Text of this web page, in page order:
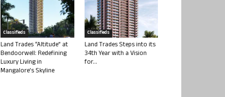
Classifieds
Land Trades “Altitude” at
Bendoorwell: Redefining
Luxury Living in
Mangalore’s Skyline
Classifieds
Land Trades Steps into its
34th Year with a Vision
for...